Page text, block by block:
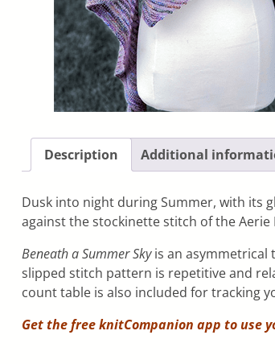
Description Additional
Dusk into night during Summer, with its
against the stockinette stitch of the
Beneath a Summer Skyis an asymmetrical
slipped stitch pattern is repetitive and
count table is also included for tracking
Get the free knitCompanion app to use